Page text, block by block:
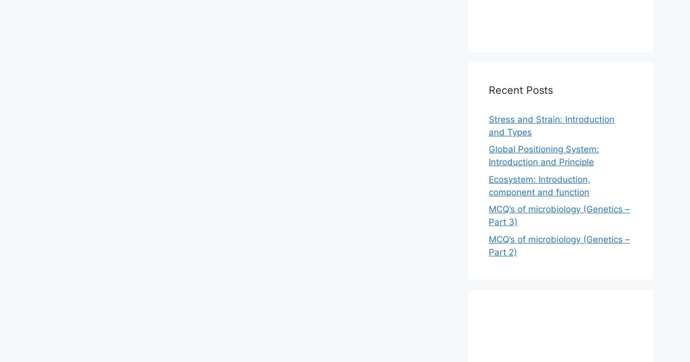
Recent Posts
Stress and Strain: Introduction
and Types
Global Positioning System:
Introduction and Principle
Ecosystem: Introduction,
component and function
MCQ’s of microbiology (Genetics –
Part 3)
MCQ’s of microbiology (Genetics –
Part 2)